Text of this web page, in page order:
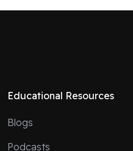
Educational Resources
Blogs
Podcasts